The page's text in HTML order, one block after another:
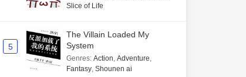
Slice of Life
5
The Villain Loaded My
System
Genres: Action, Adventure,
Fantasy, Shounen ai